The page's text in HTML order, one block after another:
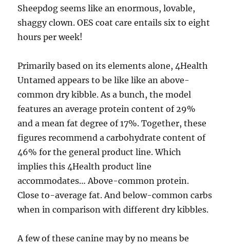
Sheepdog seems like an enormous, lovable,
shaggy clown. OES coat care entails six to eight
hours per week!
Primarily based on its elements alone, 4Health
Untamed appears to be like like an above-
common dry kibble. As a bunch, the model
features an average protein content of 29%
and a mean fat degree of 17%. Together, these
figures recommend a carbohydrate content of
46% for the general product line. Which
implies this 4Health product line
accommodates… Above-common protein.
Close to-average fat. And below-common carbs
when in comparison with different dry kibbles.
A few of these canine may by no means be